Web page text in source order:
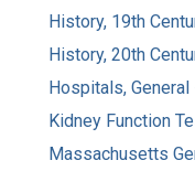
History, 19th
History, 20th
Hospitals,
Kidney Function
Massachusetts